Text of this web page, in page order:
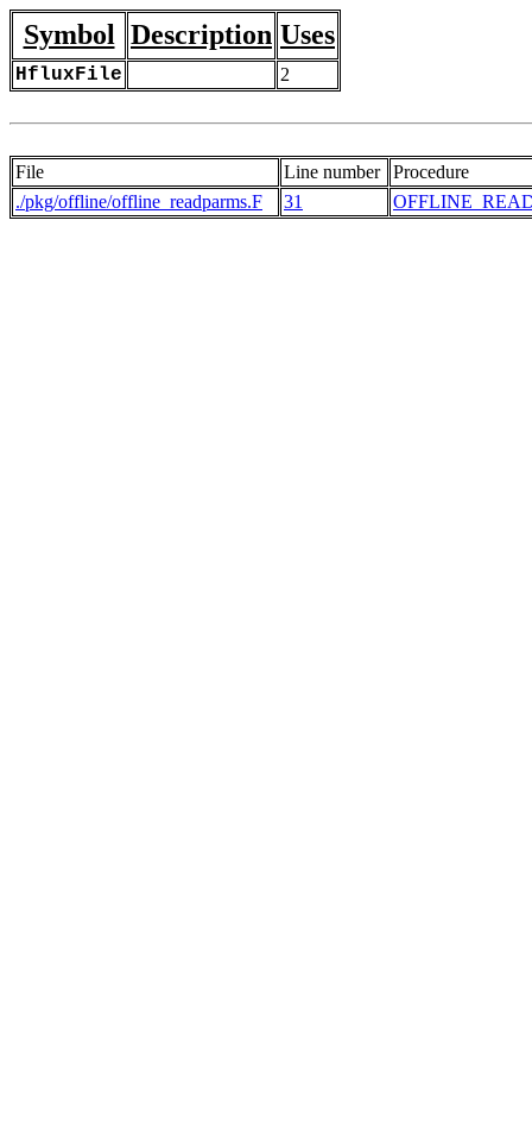
Symbol Description Uses
HfluxFile 2
File Line number
Procedure
./pkg/offline/offline_readparms.F
31